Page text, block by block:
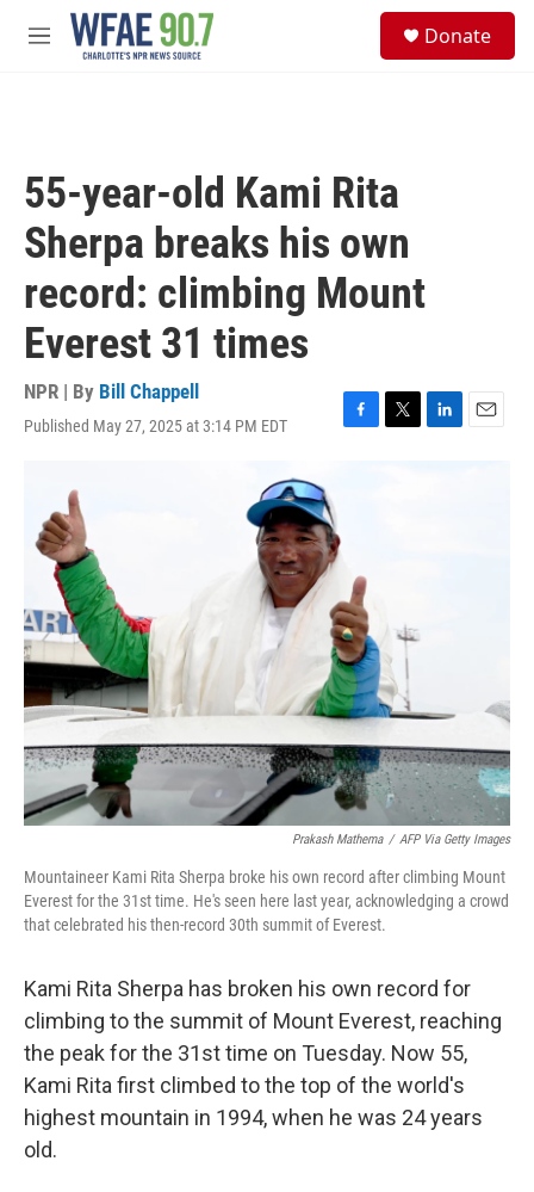
Skip to main content
M
Donate
55-year-old Kami Rita
Sherpa breaks his own
record: climbing Mount
Everest 31 times
NPR | By Bill Chappell
Published May 27, 2025 at 3:14 PM EDT
F
k
T
L
E
Prakash Mathema / AFP Via Getty Images
Mountaineer Kami Rita Sherpa broke his own record after climbing Mount
Everest for the 31st time. He's seen here last year, acknowledging a crowd
that celebrated his then-record 30th summit of Everest.
Kami Rita Sherpa has broken his own record for
climbing to the summit of Mount Everest, reaching
the peak for the 31st time on Tuesday. Now 55,
Kami Rita first climbed to the top of the world's
highest mountain in 1994, when he was 24 years
old.